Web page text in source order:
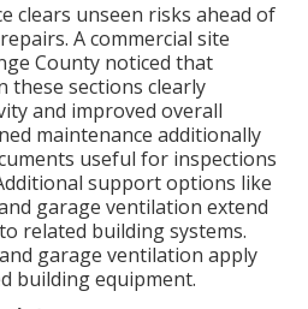
clears unseen risks ahead of
A commercial site
County noticed that
these sections clearly
and improved overall
maintenance additionally
useful for inspections
support options like
garage ventilation extend
related building systems.
and garage ventilation apply
building equipment.